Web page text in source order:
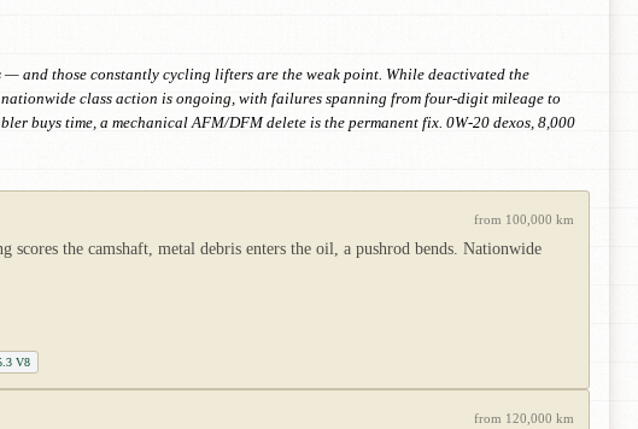
and those constantly cycling lifters are the weak point. While deactivated the
class action is ongoing, with failures spanning from four-digit mileage to
buys time, a mechanical AFM/DFM delete is the permanent fix. 0W-20 dexos, 8,000
from 100,000 km
the camshaft, metal debris enters the oil, a pushrod bends. Nationwide
V8
from 120,000 km